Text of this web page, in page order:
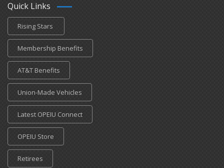
Quick Links
Rising Stars
Membership Benefits
AT&T Benefits
Union-Made Vehicles
Latest OPEIU Connect
OPEIU Store
Retirees